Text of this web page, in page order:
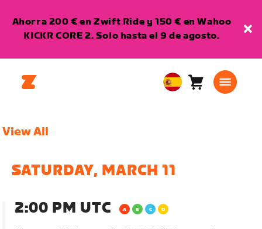
Ahorra 200 € en Zwift Ride y 150 € en Wahoo
KICKR CORE 2. Solo hasta el 9 de agosto.
EuropeanCarro0
View All
SATURDAY, MARCH 11
2:00 PM UTC